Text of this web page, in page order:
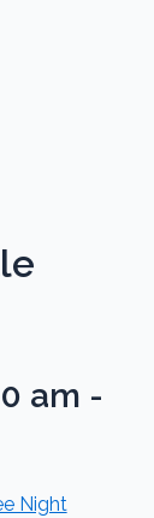
am -
Night